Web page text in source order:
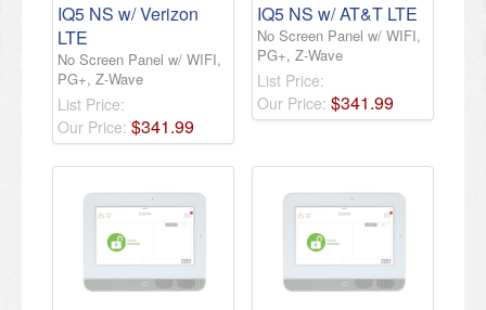
IQ5 NS w/ Verizon
LTE
No Screen Panel w/ WIFI,
PG+, Z-Wave
List Price:
Our Price: $341.99
IQ5 NS w/ AT&T LTE
No Screen Panel w/ WIFI,
PG+, Z-Wave
List Price:
Our Price: $341.99